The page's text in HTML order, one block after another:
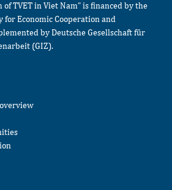
of TVET in Viet Nam” is financed by the
Economic Cooperation and
by Deutsche Gesellschaft für
(GIZ).